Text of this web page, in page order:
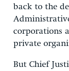
back to the
corporations
private
But Chief